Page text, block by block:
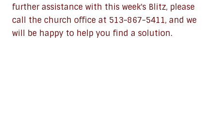
further assistance with this week's Blitz, please
call the church office at 513-867-5411, and we
will be happy to help you find a solution.